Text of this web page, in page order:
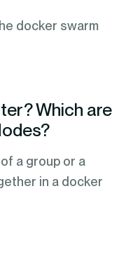
docker swarm
Which are
a group or a
in a docker